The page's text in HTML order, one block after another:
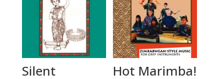
Silent Hot Marimba!